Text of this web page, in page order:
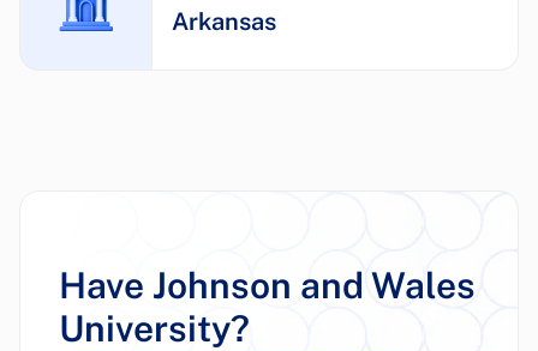
Arkansas
Have Johnson and Wales
University?